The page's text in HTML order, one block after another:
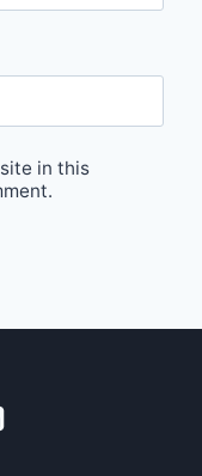
in this